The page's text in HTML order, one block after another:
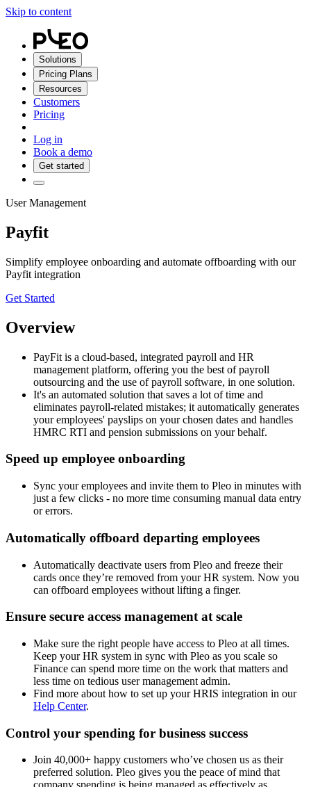
Skip to content
Solutions
Pricing Plans
Resources
Customers
Pricing
Log in
Book a demo
Get started
User Management
Payfit
Simplify employee onboarding and automate offboarding with our
Payfit integration
Get Started
Overview
PayFit is a cloud-based, integrated payroll and HR
management platform, offering you the best of payroll
outsourcing and the use of payroll software, in one solution.
It's an automated solution that saves a lot of time and
eliminates payroll-related mistakes; it automatically generates
your employees' payslips on your chosen dates and handles
HMRC RTI and pension submissions on your behalf.
Speed up employee onboarding
Sync your employees and invite them to Pleo in minutes with
just a few clicks - no more time consuming manual data entry
or errors.
Automatically offboard departing employees
Automatically deactivate users from Pleo and freeze their
cards once they’re removed from your HR system. Now you
can offboard employees without lifting a finger.
Ensure secure access management at scale
Make sure the right people have access to Pleo at all times.
Keep your HR system in sync with Pleo as you scale so
Finance can spend more time on the work that matters and
less time on tedious user management admin.
Find more about how to set up your HRIS integration in our
Help Center.
Control your spending for business success
Join 40,000+ happy customers who’ve chosen us as their
preferred solution. Pleo gives you the peace of mind that